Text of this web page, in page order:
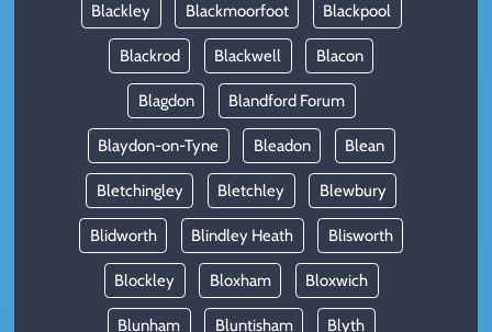
Blackley Blackmoorfoot Blackpool
Blackrod Blackwell Blacon
Blagdon Blandford Forum
Blaydon-on-Tyne Bleadon Blean
Bletchingley Bletchley Blewbury
Blidworth Blindley Heath Blisworth
Blockley Bloxham Bloxwich
Blunham Bluntisham Blyth